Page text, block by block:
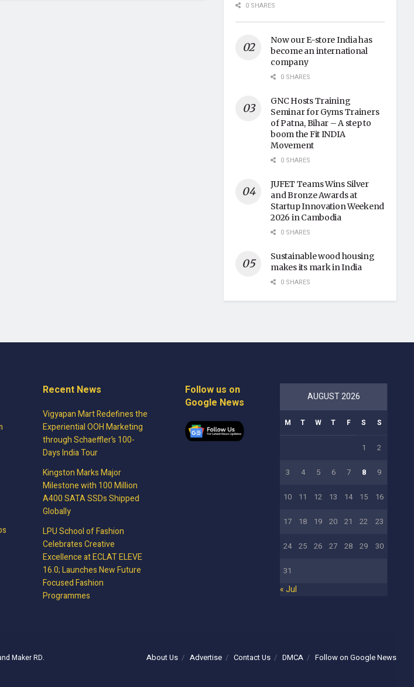
0 SHARES
Now our E-store India has
become an international
company
0 SHARES
GNC Hosts Training
Seminar for Gyms Trainers
of Patna, Bihar – A step to
boom the Fit INDIA
Movement
0 SHARES
JUFET Teams Wins Silver
and Bronze Awards at
Startup Innovation Weekend
2026 in Cambodia
0 SHARES
Sustainable wood housing
makes its mark in India
0 SHARES
Recent News
Vigyapan Mart Redefines the
Experiential OOH Marketing
through Schaeffler’s 100-
Days India Tour
Kingston Marks Major
Milestone with 100 Million
A400 SATA SSDs Shipped
Globally
LPU School of Fashion
Celebrates Creative
Excellence at ECLAT ELEVE
16.0; Launches New Future
Focused Fashion
Programmes
Follow us on
Google News
AUGUST 2026
M T W T F S S
1 2
3 4 5 6 7 8 9
10 11 12 13 14 15 16
17 18 19 20 21 22 23
24 25 26 27 28 29 30
31
« Jul
About Us Advertise Contact Us DMCA Follow on Google News
Maker RD.